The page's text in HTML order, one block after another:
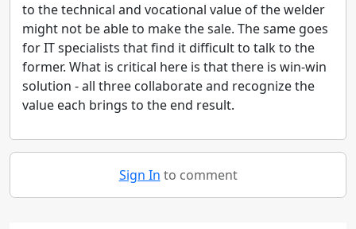
to the technical and vocational value of the welder
might not be able to make the sale. The same goes
for IT specialists that find it difficult to talk to the
former. What is critical here is that there is win-win
solution - all three collaborate and recognize the
value each brings to the end result.
Sign In to comment